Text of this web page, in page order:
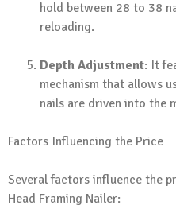
hold between 28 to 38
reloading.
Depth Adjustment: It
mechanism that allows
nails are driven into the
Factors Influencing the Price
Several factors influence the
Head Framing Nailer: